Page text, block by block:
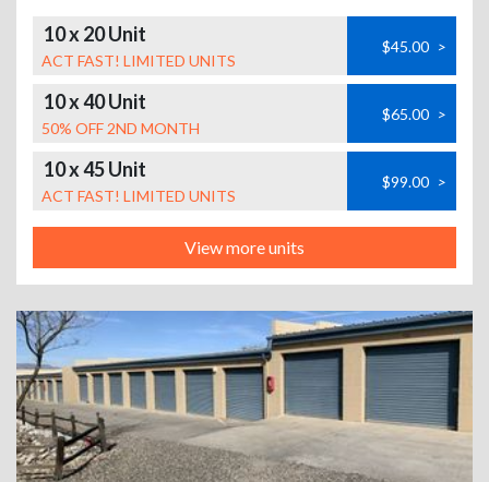
10 x 20 Unit
ACT FAST! LIMITED UNITS
$45.00 >
10 x 40 Unit
50% OFF 2ND MONTH
$65.00 >
10 x 45 Unit
ACT FAST! LIMITED UNITS
$99.00 >
View more units